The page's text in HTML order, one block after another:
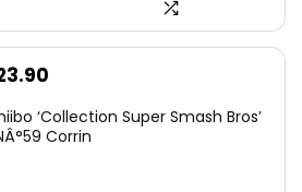
‘Collection Super Smash Bros’
Corrin